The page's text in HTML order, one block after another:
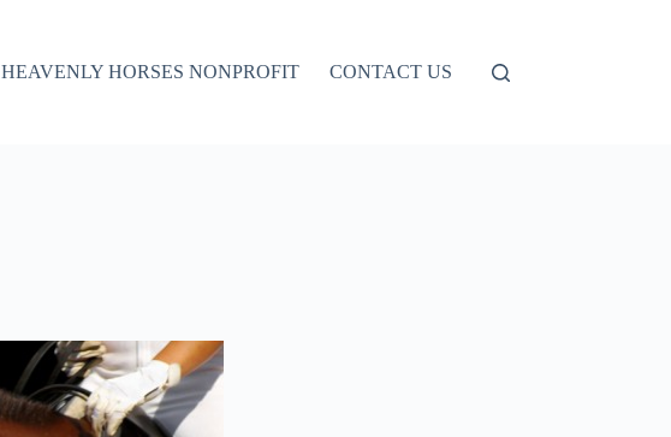
HEAVENLY HORSES NONPROFIT CONTACT US